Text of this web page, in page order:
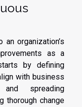
organization’s
as a
by defining
with business
spreading
thorough change